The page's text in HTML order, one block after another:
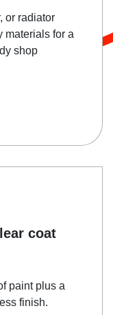
or radiator
materials for a
shop
coat
paint plus a
finish.